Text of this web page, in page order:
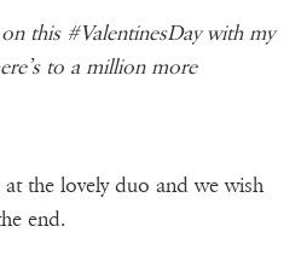
this #ValentinesDay with my
to a million more
the lovely duo and we wish
end.